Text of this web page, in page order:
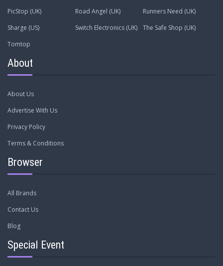
PicStop (UK)
Road Angel (UK)
Runners Need (UK)
Sharge (US)
Switch Electronics (UK)
The Safe Shop (UK)
Tomtop
About
About Us
Advertise With Us
Privacy Policy
Terms & Conditions
Browser
All Brands
Contact Us
Blog
Special Event